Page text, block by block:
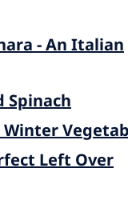
- An Italian
Spinach
Left Over